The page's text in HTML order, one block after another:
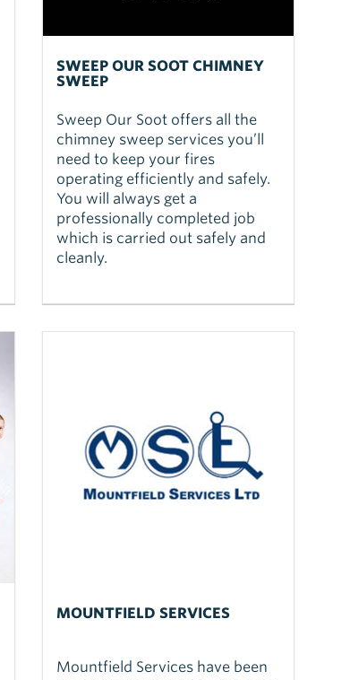
SWEEP OUR SOOT CHIMNEY
SWEEP
Sweep Our Soot offers all the
chimney sweep services you’ll
need to keep your fires
operating efficiently and safely.
You will always get a
professionally completed job
which is carried out safely and
cleanly.
MOUNTFIELD SERVICES
Mountfield Services have been